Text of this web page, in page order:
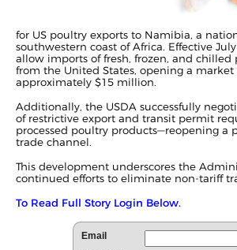
for US poultry exports to Namibia, a
southwestern coast of Africa. Effective
allow imports of fresh, frozen, and chilled
from the United States, opening a
approximately $15 million.
Additionally, the USDA successfully
of restrictive export and transit permit
processed poultry products—reopening a
trade channel.
This development underscores the
continued efforts to eliminate non-tariff
To Read Full Story Login Below.
Email